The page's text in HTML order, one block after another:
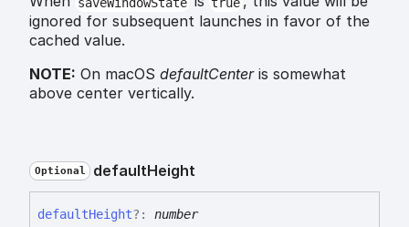
ignored for subsequent launches in favor of the
cached value.
NOTE: On macOS defaultCenteris somewhat
above center vertically.
Optional defaultHeight
defaultHeight?: number